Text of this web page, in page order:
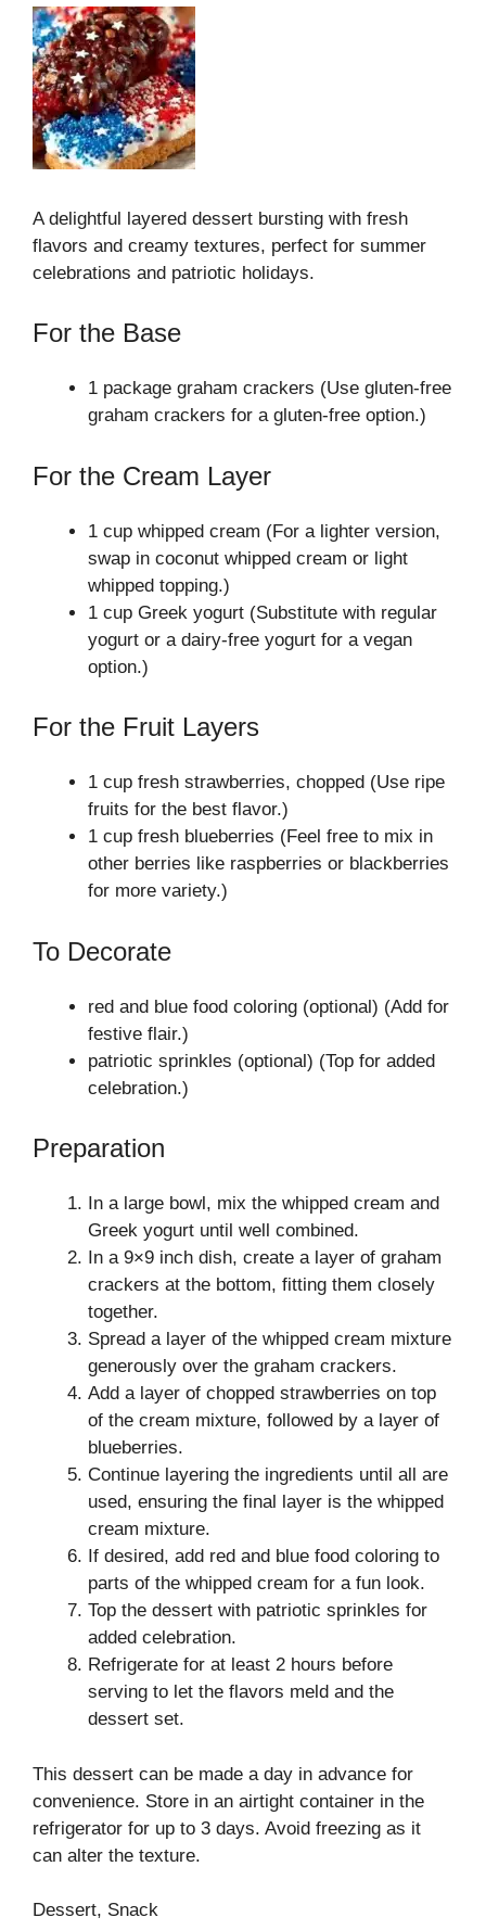
A delightful layered dessert bursting with fresh
flavors and creamy textures, perfect for summer
celebrations and patriotic holidays.
For the Base
1 package graham crackers (Use gluten-free
graham crackers for a gluten-free option.)
For the Cream Layer
1 cup whipped cream (For a lighter version,
swap in coconut whipped cream or light
whipped topping.)
1 cup Greek yogurt (Substitute with regular
yogurt or a dairy-free yogurt for a vegan
option.)
For the Fruit Layers
1 cup fresh strawberries, chopped (Use ripe
fruits for the best flavor.)
1 cup fresh blueberries (Feel free to mix in
other berries like raspberries or blackberries
for more variety.)
To Decorate
red and blue food coloring (optional) (Add for
festive flair.)
patriotic sprinkles (optional) (Top for added
celebration.)
Preparation
In a large bowl, mix the whipped cream and
Greek yogurt until well combined.
In a 9×9 inch dish, create a layer of graham
crackers at the bottom, fitting them closely
together.
Spread a layer of the whipped cream mixture
generously over the graham crackers.
Add a layer of chopped strawberries on top
of the cream mixture, followed by a layer of
blueberries.
Continue layering the ingredients until all are
used, ensuring the final layer is the whipped
cream mixture.
If desired, add red and blue food coloring to
parts of the whipped cream for a fun look.
Top the dessert with patriotic sprinkles for
added celebration.
Refrigerate for at least 2 hours before
serving to let the flavors meld and the
dessert set.
This dessert can be made a day in advance for
convenience. Store in an airtight container in the
refrigerator for up to 3 days. Avoid freezing as it
can alter the texture.
Dessert, Snack